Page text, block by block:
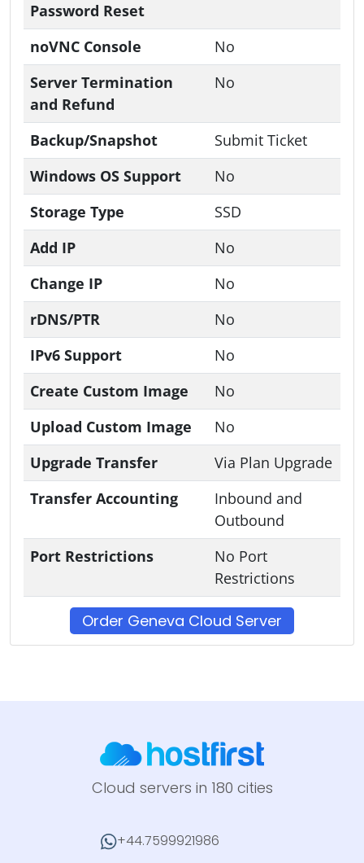
Password Reset
noVNC Console
No
Server Termination
and Refund
No
Backup/Snapshot
Submit Ticket
Windows OS Support
No
Storage Type
SSD
Add IP
No
Change IP
No
rDNS/PTR
No
IPv6 Support
No
Create Custom Image
No
Upload Custom Image
No
Upgrade Transfer
Via Plan Upgrade
Transfer Accounting
Inbound and
Outbound
Port Restrictions
No Port
Restrictions
Order Geneva Cloud Server
Cloud servers in 180 cities
+44.7599921986